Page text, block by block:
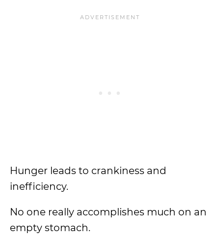
Hunger leads to crankiness and
inefficiency.
No one really accomplishes much on an
empty stomach.